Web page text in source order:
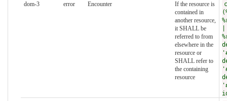
dom-3 error Encounter
If the resource is
contained in
another resource,
it SHALL be
referred to from
elsewhere in the
resource or
SHALL refer to
the containing
resource